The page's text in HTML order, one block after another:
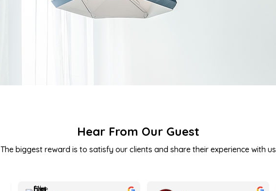
Hear From Our Guest
The biggest reward is to satisfy our clients and share their experience with us